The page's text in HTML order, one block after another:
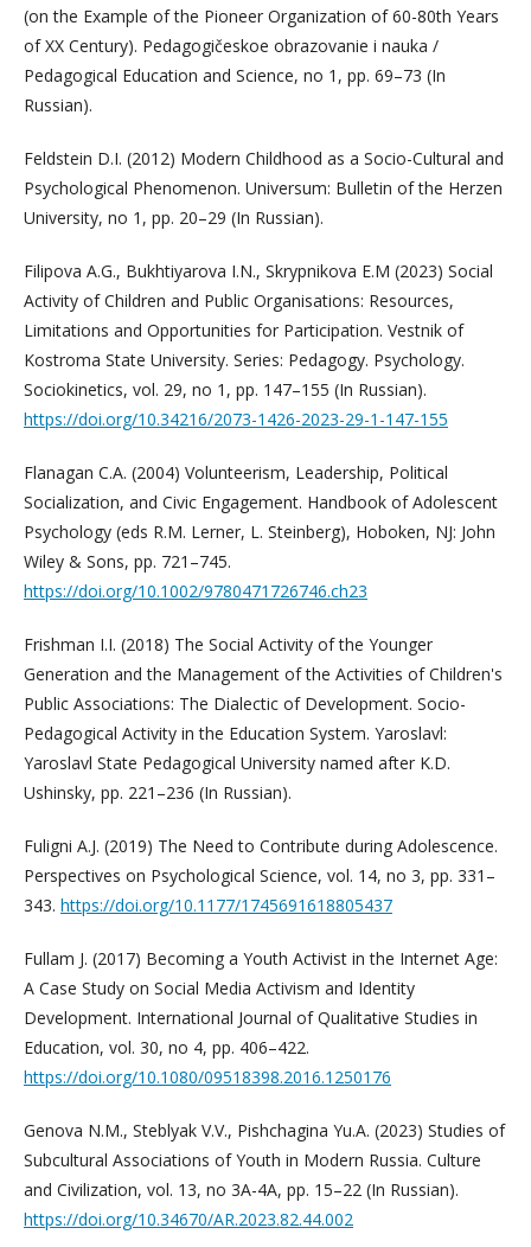
(on the Example of the Pioneer Organization of 60-80th Years
of XX Century). Pedagogičeskoe obrazovanie i nauka /
Pedagogical Education and Science, no 1, pp. 69–73 (In
Russian).
Feldstein D.I. (2012) Modern Childhood as a Socio-Cultural and
Psychological Phenomenon. Universum: Bulletin of the Herzen
University, no 1, pp. 20–29 (In Russian).
Filipova A.G., Bukhtiyarova I.N., Skrypnikova E.M (2023) Social
Activity of Children and Public Organisations: Resources,
Limitations and Opportunities for Participation. Vestnik of
Kostroma State University. Series: Pedagogy. Psychology.
Sociokinetics, vol. 29, no 1, pp. 147–155 (In Russian).
https://doi.org/10.34216/2073-1426-2023-29-1-147-155
Flanagan C.A. (2004) Volunteerism, Leadership, Political
Socialization, and Civic Engagement. Handbook of Adolescent
Psychology (eds R.M. Lerner, L. Steinberg), Hoboken, NJ: John
Wiley & Sons, pp. 721–745.
https://doi.org/10.1002/9780471726746.ch23
Frishman I.I. (2018) The Social Activity of the Younger
Generation and the Management of the Activities of Children's
Public Associations: The Dialectic of Development. Socio-
Pedagogical Activity in the Education System. Yaroslavl:
Yaroslavl State Pedagogical University named after K.D.
Ushinsky, pp. 221–236 (In Russian).
Fuligni A.J. (2019) The Need to Contribute during Adolescence.
Perspectives on Psychological Science, vol. 14, no 3, pp. 331–
343. https://doi.org/10.1177/1745691618805437
Fullam J. (2017) Becoming a Youth Activist in the Internet Age:
A Case Study on Social Media Activism and Identity
Development. International Journal of Qualitative Studies in
Education, vol. 30, no 4, pp. 406–422.
https://doi.org/10.1080/09518398.2016.1250176
Genova N.M., Steblyak V.V., Pishchagina Yu.A. (2023) Studies of
Subcultural Associations of Youth in Modern Russia. Culture
and Сivilization, vol. 13, no 3A-4А, pp. 15–22 (In Russian).
https://doi.org/10.34670/AR.2023.82.44.002